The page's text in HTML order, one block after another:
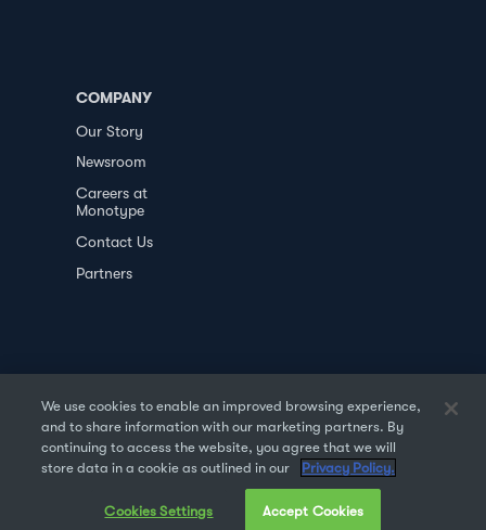
COMPANY
Our Story
Newsroom
Careers at
Monotype
Contact Us
Partners
PRIVACY POLICY DATA TRANSFER
TERMS OF USE SALES & REFUND
We use cookies to enable an improved browsing experience,
and to share information with our marketing partners. By
continuing to access the website, you agree that we will
store data in a cookie as outlined in our
Privacy Policy.
Cookies Settings Accept Cookies